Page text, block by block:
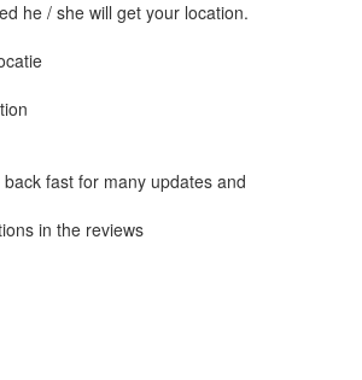
he / she will get your location.
fast for many updates and
in the reviews